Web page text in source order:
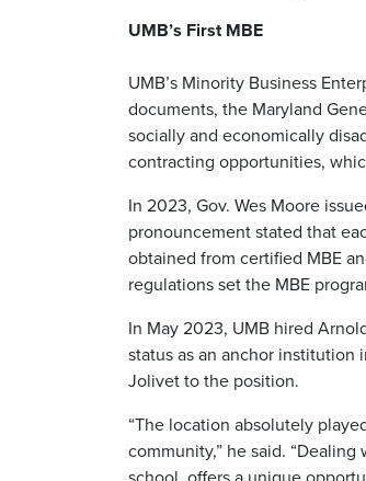
UMB’s First MBE
UMB’s Minority Business
documents, the Maryland
socially and economically
contracting opportunities,
In 2023, Gov. Wes Moore
pronouncement stated that
obtained from certified MBE
regulations set the MBE
In May 2023, UMB hired
status as an anchor institution
Jolivet to the position.
“The location absolutely
community,” he said.